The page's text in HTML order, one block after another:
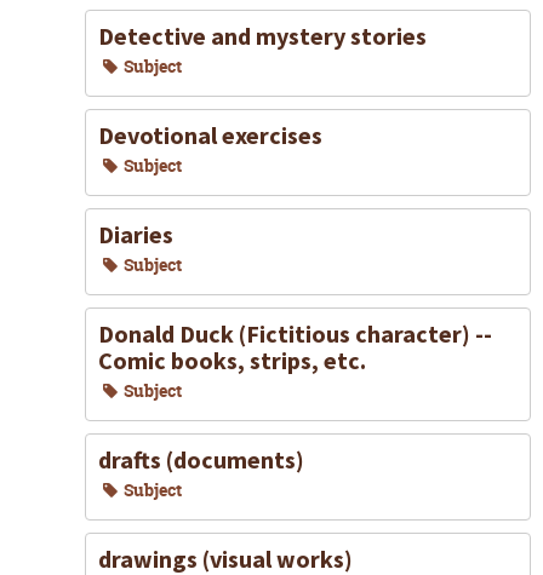
Detective and mystery stories
Subject
Devotional exercises
Subject
Diaries
Subject
Donald Duck (Fictitious character) --
Comic books, strips, etc.
Subject
drafts (documents)
Subject
drawings (visual works)